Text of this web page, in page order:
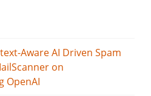
Aware AI Driven Spam
on
OpenAI